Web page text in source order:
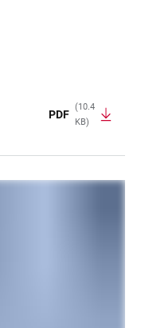
PDF
(10.4
KB)